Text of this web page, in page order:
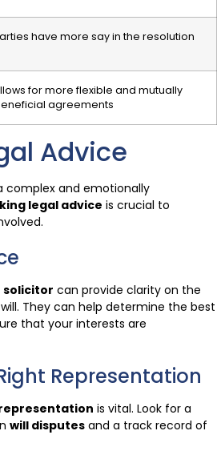
have more say in the resolution
for more flexible and mutually
agreements
Advice
complex and emotionally
legal advice is crucial to
solicitor can provide clarity on the
They can help determine the best
that your interests are
Representation
is vital. Look for a
will disputes and a track record of